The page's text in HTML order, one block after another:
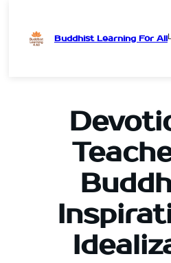
Buddhist Learning For All